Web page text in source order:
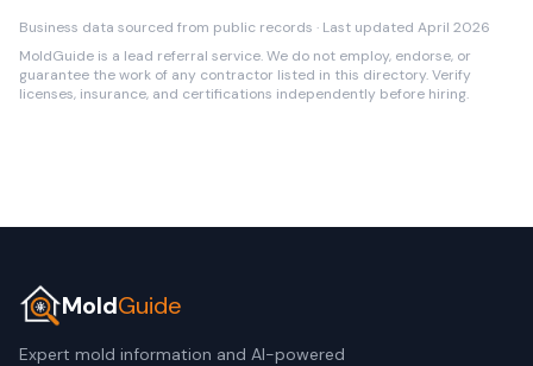
Business data sourced from public records · Last updated April 2026
MoldGuide is a lead referral service. We do not employ, endorse, or
guarantee the work of any contractor listed in this directory. Verify
licenses, insurance, and certifications independently before hiring.
MoldGuide
Expert mold information and AI-powered